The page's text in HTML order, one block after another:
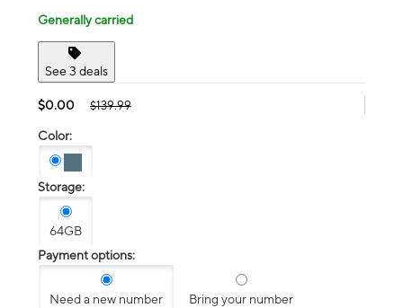
Generally carried
See 3 deals
$0.00 $139.99
Color:
Storage:
64GB
Payment options:
Need a new number Bring your number